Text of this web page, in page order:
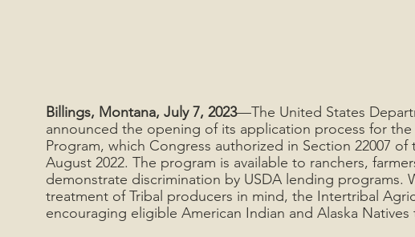
Billings, Montana, July 7, 2023—The United States
announced the opening of its application process for the
Program, which Congress authorized in Section 22007
August 2022. The program is available to ranchers,
demonstrate discrimination by USDA lending programs.
treatment of Tribal producers in mind, the Intertribal
encouraging eligible American Indian and Alaska Natives